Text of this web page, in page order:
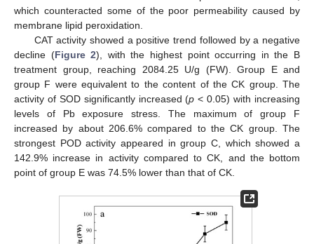
which counteracted some of the poor permeability caused by
membrane lipid peroxidation.
CAT activity showed a positive trend followed by a negative
decline (Figure 2), with the highest point occurring in the B
treatment group, reaching 2084.25 U/g (FW). Group E and
group F were equivalent to the content of the CK group. The
activity of SOD significantly increased (p < 0.05) with increasing
levels of Pb exposure stress. The maximum of group F
increased by about 206.6% compared to the CK group. The
strongest POD activity appeared in group C, which showed a
142.9% increase in activity compared to CK, and the bottom
point of group E was 74.5% lower than that of CK.